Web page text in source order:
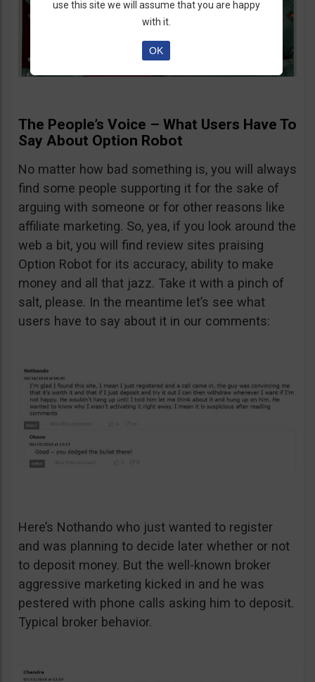
The People’s Voice – What Users Have To
Say About Option Robot
No matter how bad something is, you will always
find some people supporting it for the sake of
arguing with someone or for other reasons like
affiliate marketing. So, yea, if you look around the
web a bit, you will find review sites praising
Option Robot for its accuracy, ability to make
money and all that jazz. Take it with a pinch of
salt, please. In the meantime let’s see what
users have to say about it in our comments:
Here’s Nothando who just wanted to register
and was planning to decide later whether or not
to deposit money. But the well-known broker
aggressive marketing kicked in and he was
pestered with phone calls asking him to deposit.
Typical broker behavior.
use this site we will assume that you are happy
with it.
OK